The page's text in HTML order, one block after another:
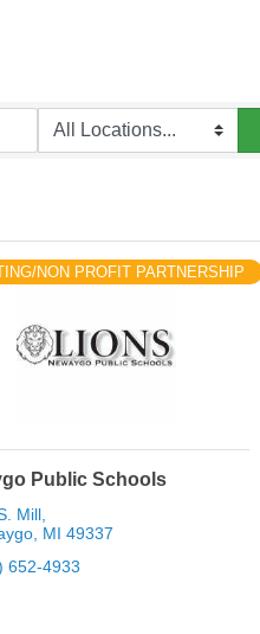
NON PROFIT PARTNERSHIP
Public Schools
Mill
MI 49337
652-4933